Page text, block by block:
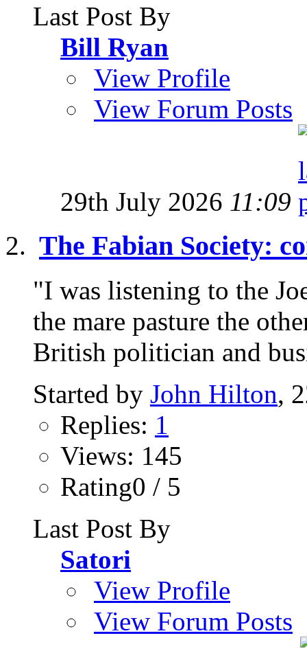
Last Post By
Bill Ryan
View Profile
View Forum Posts
29th July 2026 11:09
The Fabian Society:
"I was listening to the
the mare pasture the
British politician and
Started by John Hilton,
Replies: 1
Views: 145
Rating0 / 5
Last Post By
Satori
View Profile
View Forum Posts